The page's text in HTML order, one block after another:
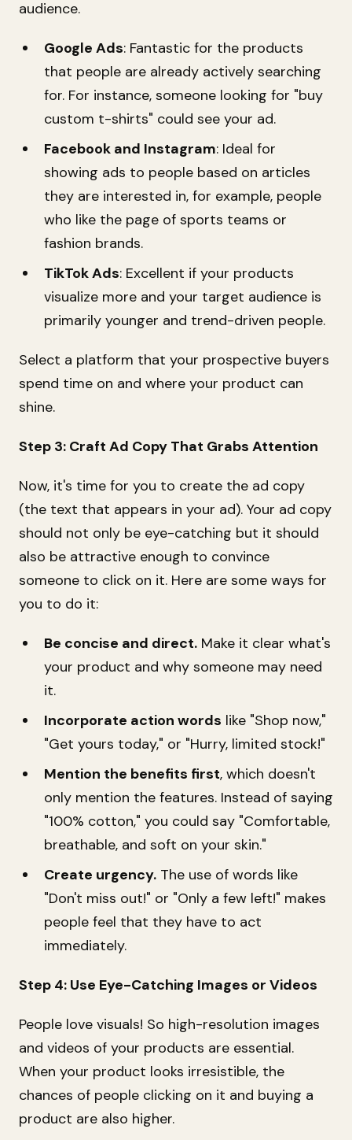
audience.
Google Ads: Fantastic for the products
that people are already actively searching
for. For instance, someone looking for "buy
custom t-shirts" could see your ad.
Facebook and Instagram: Ideal for
showing ads to people based on articles
they are interested in, for example, people
who like the page of sports teams or
fashion brands.
TikTok Ads: Excellent if your products
visualize more and your target audience is
primarily younger and trend-driven people.
Select a platform that your prospective buyers
spend time on and where your product can
shine.
Step 3: Craft Ad Copy That Grabs Attention
Now, it's time for you to create the ad copy
(the text that appears in your ad). Your ad copy
should not only be eye-catching but it should
also be attractive enough to convince
someone to click on it. Here are some ways for
you to do it:
Be concise and direct. Make it clear what's
your product and why someone may need
it.
Incorporate action words like "Shop now,"
"Get yours today," or "Hurry, limited stock!"
Mention the benefits first, which doesn't
only mention the features. Instead of saying
"100% cotton," you could say "Comfortable,
breathable, and soft on your skin."
Create urgency. The use of words like
"Don't miss out!" or "Only a few left!" makes
people feel that they have to act
immediately.
Step 4: Use Eye-Catching Images or Videos
People love visuals! So high-resolution images
and videos of your products are essential.
When your product looks irresistible, the
chances of people clicking on it and buying a
product are also higher.